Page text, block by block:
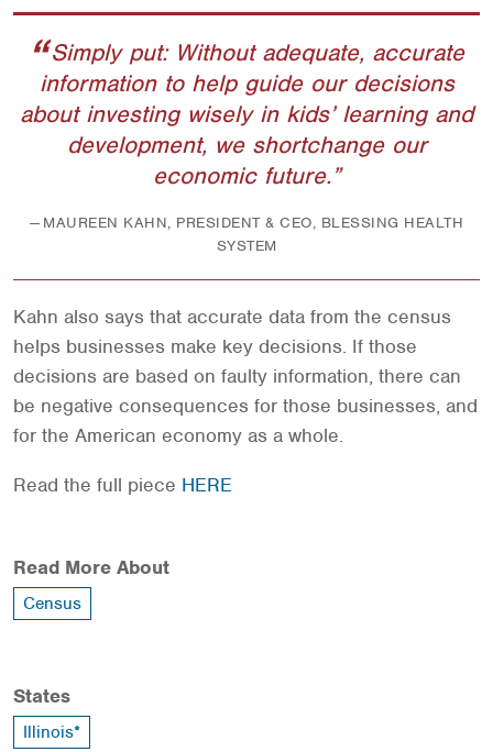
Simply put: Without adequate, accurate
information to help guide our decisions
about investing wisely in kids’ learning and
development, we shortchange our
economic future.
MAUREEN KAHN, PRESIDENT & CEO, BLESSING HEALTH
SYSTEM
Kahn also says that accurate data from the census
helps businesses make key decisions. If those
decisions are based on faulty information, there can
be negative consequences for those businesses, and
for the American economy as a whole.
Read the full piece HERE
Read More About
Census
States
Illinois*